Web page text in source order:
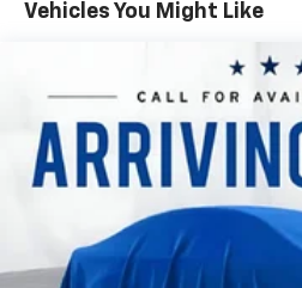
Vehicles You Might Like